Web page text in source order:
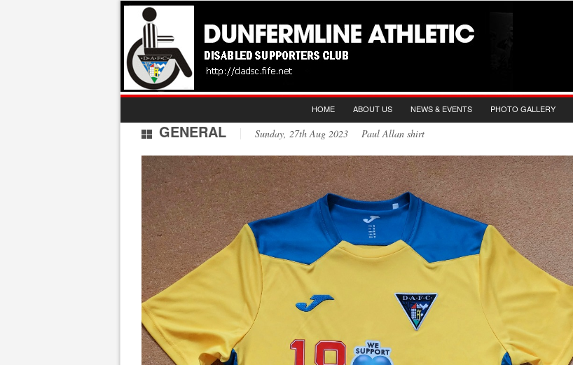
HOME ABOUT US NEWS & EVENTS PHOTO GALLERY
GENERAL Sunday, 27th Aug 2023 Paul Allan shirt